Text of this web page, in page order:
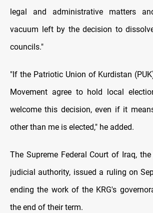
legal and administrative matters
vacuum left by the decision to
councils."
"If the Patriotic Union of Kurdistan
Movement agree to hold local
welcome this decision, even if it
other than me is elected," he added.
The Supreme Federal Court of Iraq,
judicial authority, issued a ruling on
ending the work of the KRG's
the end of their term.